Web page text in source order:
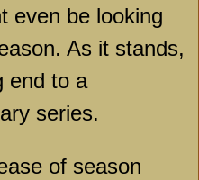
even be looking
As it stands,
end to a
series.
of season